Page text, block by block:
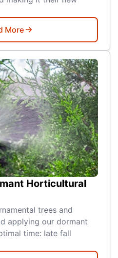
More
Horticultural
trees and
applying our dormant
time: late fall